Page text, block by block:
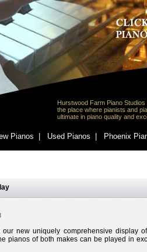
Hurstwood Farm Piano
the place where pianists and
ultimate in piano quality and
Pianos | Used Pianos | Phoenix
new uniquely comprehensive display
pianos of both makes can be played in